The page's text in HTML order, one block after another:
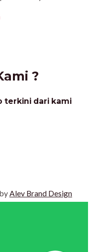
?
terkini dari kami
Alev Brand Design